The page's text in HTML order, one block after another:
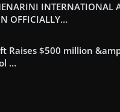
INTERNATIONAL
OFFICIALLY…
Raises $500 million
…